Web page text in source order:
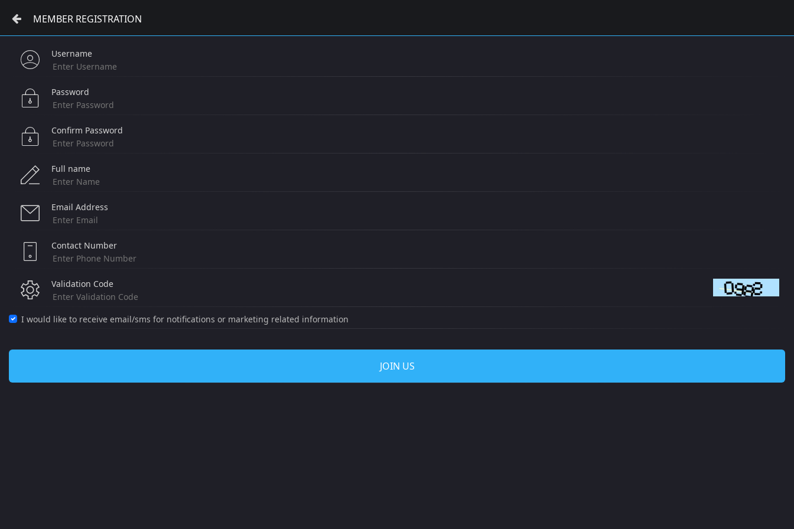
MEMBER REGISTRATION
Username
Password
Confirm Password
Full name
Email Address
Contact Number
Validation Code
I would like to receive email/sms for notifications or marketing related information
JOIN US